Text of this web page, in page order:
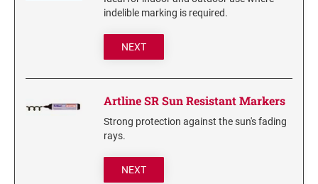
6/4924 REPLACEMENT PAD
6/4927 REPLACEMENT PAD
6/53/2 REPLACEMENT PAD
6/53 REPLACEMENT PAD
6/56 REPLACEMENT PAD
indelible marking is required.
NEXT
Artline SR Sun Resistant Markers
Strong protection against the sun's fading
rays.
NEXT